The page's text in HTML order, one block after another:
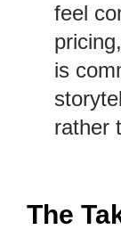
feel
is
rather
The